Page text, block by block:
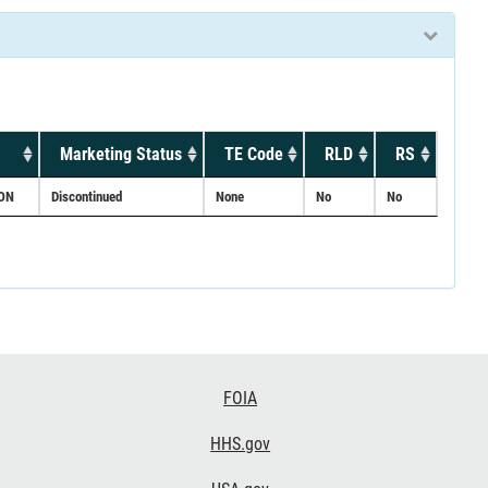
Marketing Status TE Code RLD RS
Discontinued None No No
FOIA
HHS.gov